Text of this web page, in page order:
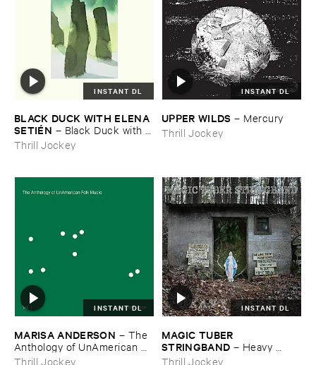
INSTANT DL
BLACK ​DUCK ​WITH ​ELENA ​
SETIÉ​N – Black ​Duck ​with ​
Elena ​Setié​n
Thrill Jockey
INSTANT DL
UPPER ​WILDS – Mercury
Thrill Jockey
INSTANT DL
MARISA ​ANDERSON – The ​
Anthology ​of ​UnAmerican ​
Folk ​Music
Thrill Jockey
INSTANT DL
MAGIC ​TUBER ​
STRINGBAND – Heavy ​
Water
Thrill Jockey